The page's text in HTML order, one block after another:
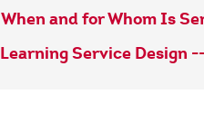
When and for Whom Is
Learning Service Design